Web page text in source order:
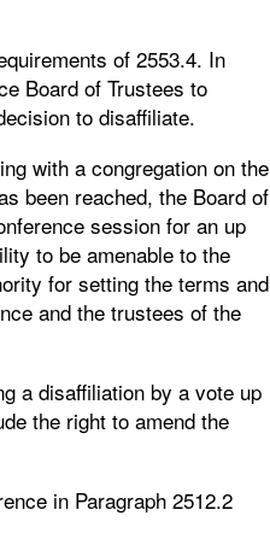
of 2553.4. In
Board of Trustees to
to disaffiliate.
with a congregation on the
been reached, the Board of
session for an up
to be amenable to the
for setting the terms and
and the trustees of the
a disaffiliation by a vote up
the right to amend the
in Paragraph 2512.2